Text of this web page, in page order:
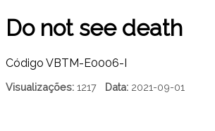
Do not see death
Código VBTM-E0006-I
Visualizações: 1217 Data: 2021-09-01